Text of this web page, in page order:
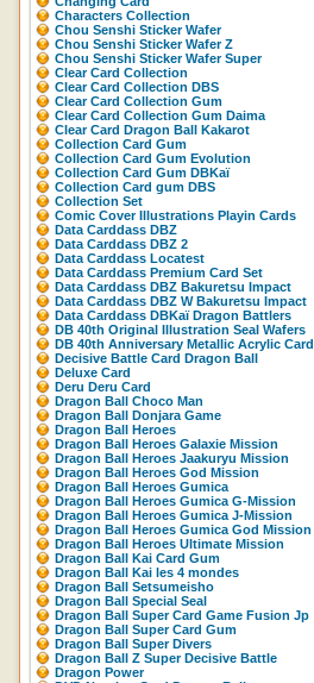
Characters Collection
Chou Senshi Sticker Wafer
Chou Senshi Sticker Wafer Z
Chou Senshi Sticker Wafer Super
Clear Card Collection
Clear Card Collection DBS
Clear Card Collection Gum
Clear Card Collection Gum Daima
Clear Card Dragon Ball Kakarot
Collection Card Gum
Collection Card Gum Evolution
Collection Card Gum DBKaï
Collection Card gum DBS
Collection Set
Comic Cover Illustrations Playin Cards
Data Carddass DBZ
Data Carddass DBZ 2
Data Carddass Locatest
Data Carddass Premium Card Set
Data Carddass DBZ Bakuretsu Impact
Data Carddass DBZ W Bakuretsu Impact
Data Carddass DBKaï Dragon Battlers
DB 40th Original Illustration Seal Wafers
DB 40th Anniversary Metallic Acrylic Card
Decisive Battle Card Dragon Ball
Deluxe Card
Deru Deru Card
Dragon Ball Choco Man
Dragon Ball Donjara Game
Dragon Ball Heroes
Dragon Ball Heroes Galaxie Mission
Dragon Ball Heroes Jaakuryu Mission
Dragon Ball Heroes God Mission
Dragon Ball Heroes Gumica
Dragon Ball Heroes Gumica G-Mission
Dragon Ball Heroes Gumica J-Mission
Dragon Ball Heroes Gumica God Mission
Dragon Ball Heroes Ultimate Mission
Dragon Ball Kai Card Gum
Dragon Ball Kai les 4 mondes
Dragon Ball Setsumeisho
Dragon Ball Special Seal
Dragon Ball Super Card Game Fusion Jp
Dragon Ball Super Card Gum
Dragon Ball Super Divers
Dragon Ball Z Super Decisive Battle
Dragon Power